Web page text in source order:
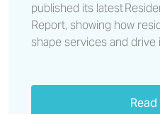
published its latest
Report, showing how
shape services and